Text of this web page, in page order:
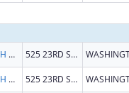
PAN AMERICAN HEALTH ORGANIZATION 525 23RD ST NW
PAN AMERICAN HEALTH ORGANIZATION 525 23RD ST NW